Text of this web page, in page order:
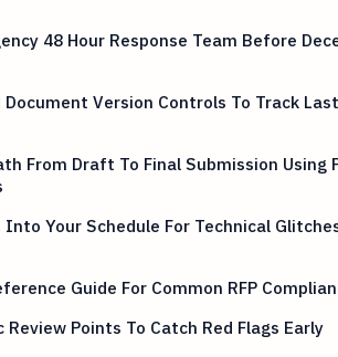
48 Hour Response Team Before
Version Controls To Track
From Draft To Final Submission Using
Your Schedule For Technical
Guide For Common RFP
Points To Catch Red Flags Early